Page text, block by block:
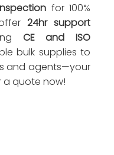
for 100%
24hr support
CE and ISO
bulk supplies to
and agents—your
a quote now!